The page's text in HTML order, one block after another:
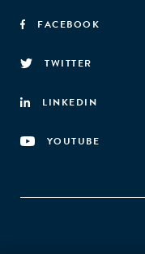
FACEBOOK
TWITTER
LINKEDIN
YOUTUBE